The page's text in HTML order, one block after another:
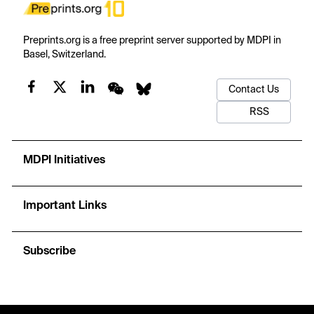
Preprints.org is a free preprint server supported by MDPI in
Basel, Switzerland.
Contact Us
RSS
MDPI Initiatives
Important Links
Subscribe